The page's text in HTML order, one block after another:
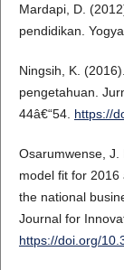
Mardapi, D.
pendidikan.
Ningsih, K.
pengetahuan.
44â€“54. https://
Osarumwense, J.
model fit for
the national
Journal for
https://doi.org/